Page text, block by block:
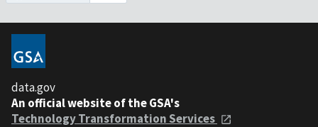
data.gov
An official website of the GSA's
Technology Transformation Services